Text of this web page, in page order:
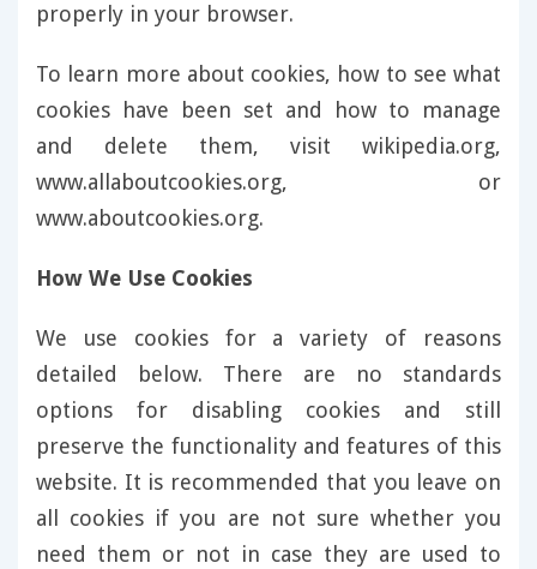
properly in your browser.
To learn more about cookies, how to see what
cookies have been set and how to manage
and delete them, visit wikipedia.org,
www.allaboutcookies.org, or
www.aboutcookies.org.
How We Use Cookies
We use cookies for a variety of reasons
detailed below. There are no standards
options for disabling cookies and still
preserve the functionality and features of this
website. It is recommended that you leave on
all cookies if you are not sure whether you
need them or not in case they are used to